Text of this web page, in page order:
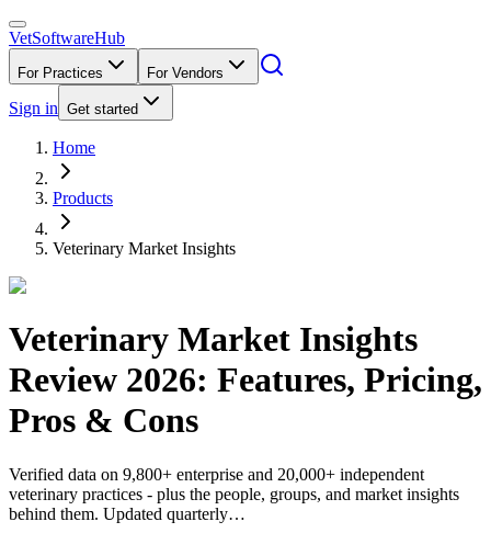
VetSoftwareHub
For Practices For Vendors
Sign in Get started
Home
Products
Veterinary Market Insights
Veterinary Market Insights
Review 2026: Features, Pricing,
Pros & Cons
Verified data on 9,800+ enterprise and 20,000+ independent
veterinary practices - plus the people, groups, and market insights
behind them. Updated quarterly…